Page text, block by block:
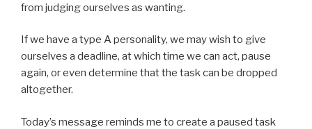
from judging ourselves as wanting.
If we have a type A personality, we may wish to give
ourselves a deadline, at which time we can act, pause
again, or even determine that the task can be dropped
altogether.
Today’s message reminds me to create a paused task